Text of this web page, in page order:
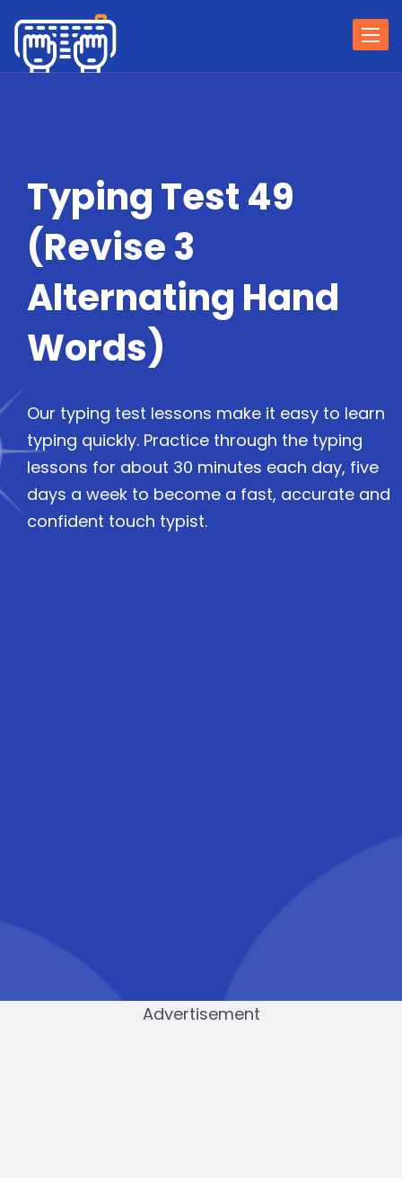
Typing Test 49
(Revise 3
Alternating Hand
Words)
Our typing test lessons make it easy to learn
typing quickly. Practice through the typing
lessons for about 30 minutes each day, five
days a week to become a fast, accurate and
confident touch typist.
Advertisement